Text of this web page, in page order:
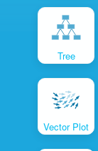
Tree
Vector Plot